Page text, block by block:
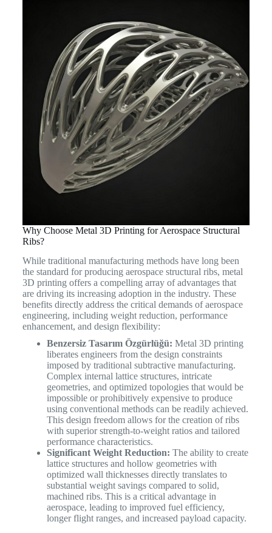
Why Choose Metal 3D Printing for Aerospace Structural
Ribs?
While traditional manufacturing methods have long been
the standard for producing aerospace structural ribs, metal
3D printing offers a compelling array of advantages that
are driving its increasing adoption in the industry. These
benefits directly address the critical demands of aerospace
engineering, including weight reduction, performance
enhancement, and design flexibility:
Benzersiz Tasarım Özgürlüğü: Metal 3D printing
liberates engineers from the design constraints
imposed by traditional subtractive manufacturing.
Complex internal lattice structures, intricate
geometries, and optimized topologies that would be
impossible or prohibitively expensive to produce
using conventional methods can be readily achieved.
This design freedom allows for the creation of ribs
with superior strength-to-weight ratios and tailored
performance characteristics.
Significant Weight Reduction: The ability to create
lattice structures and hollow geometries with
optimized wall thicknesses directly translates to
substantial weight savings compared to solid,
machined ribs. This is a critical advantage in
aerospace, leading to improved fuel efficiency,
longer flight ranges, and increased payload capacity.